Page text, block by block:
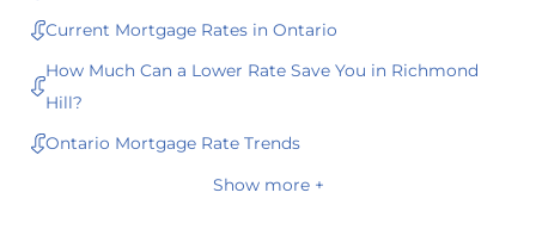
Current Mortgage Rates in Ontario
How Much Can a Lower Rate Save You in Richmond
Hill?
Ontario Mortgage Rate Trends
Show more +